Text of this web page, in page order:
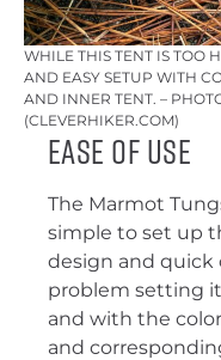
WHILE THIS TENT IS TOO
AND EASY SETUP WITH
AND INNER TENT. –
(CLEVERHIKER.COM)
Ease of Use
The Marmot
simple to set up
design and quick
problem setting
and with the
and